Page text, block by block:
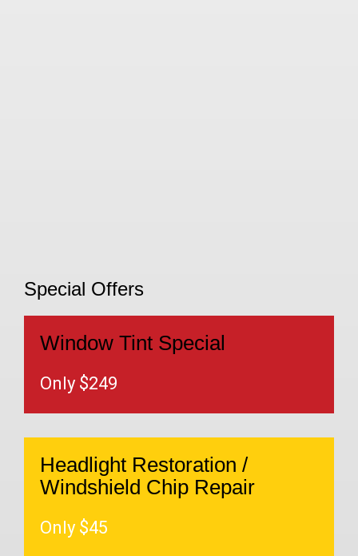
Special Offers
Window Tint Special
Only $249
Headlight Restoration /
Windshield Chip Repair
Only $45